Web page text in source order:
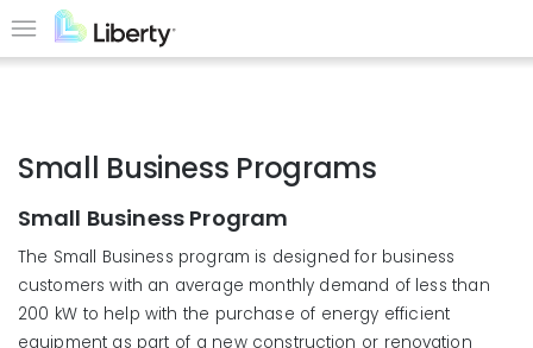
to
main
Menu
Small Business Programs
Small Business Program
The Small Business program is designed for business
customers with an average monthly demand of less than
200 kW to help with the purchase of energy efficient
equipment as part of a new construction or renovation